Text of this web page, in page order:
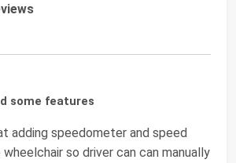
some features
adding speedometer and speed
so driver can can manually